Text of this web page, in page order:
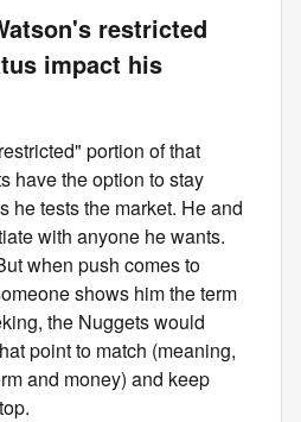
restricted
impact his
portion of that
have the option to stay
he tests the market. He and
with anyone he wants.
when push comes to
shows him the term
the Nuggets would
point to match (meaning,
and money) and keep